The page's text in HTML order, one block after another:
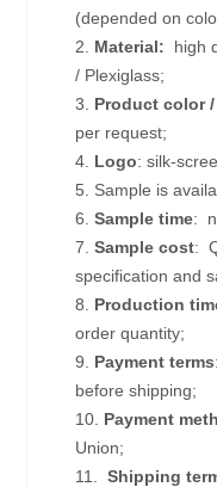
(depended on
2. Material: high
/ Plexiglass;
3. Product color
per request;
4. Logo: silk-
5. Sample is
6.Sample time:
7.Sample cost:
specification and
8. Production
order quantity;
9. Payment terms
before shipping;
10. Payment
Union;
11.Shipping